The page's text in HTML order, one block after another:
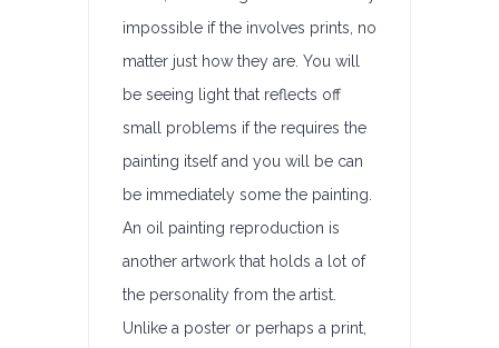
impossible if the involves prints, no
matter just how they are. You will
be seeing light that reflects off
small problems if the requires the
painting itself and you will be can
be immediately some the painting.
An oil painting reproduction is
another artwork that holds a lot of
the personality from the artist.
Unlike a poster or perhaps a print,